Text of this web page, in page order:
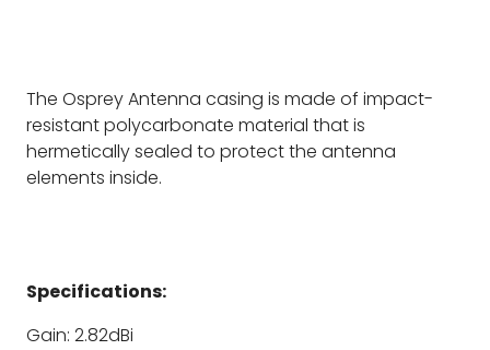
The Osprey Antenna casing is made of impact-
resistant polycarbonate material that is
hermetically sealed to protect the antenna
elements inside.
Specifications:
Gain: 2.82dBi